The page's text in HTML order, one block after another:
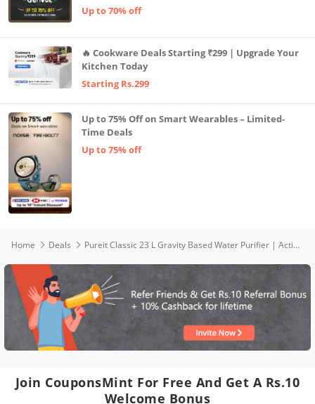
Up to 70% off
🔥 Cookware Deals Starting ₹299 | Upgrade Your
Kitchen Today
Starting Rs.299
Up to 75% Off on Smart Wearables – Limited-
Time Deals
Up to 75% off
Home Deals Pureit Classic 23 L Gravity Based Water Purifier | Activated Carbon Filtration | No Electricity Required | Multi-Stage Purification: Uses programmed Germ Kill technology (White)
Join CouponsMint For Free And Get A Rs.10
Welcome Bonus